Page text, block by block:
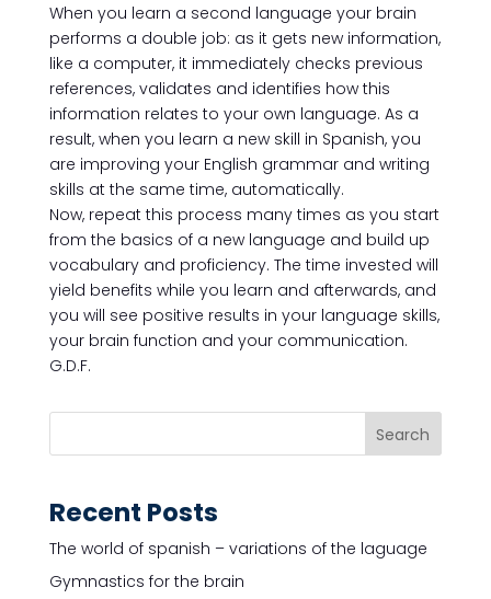
When you learn a second language your brain
performs a double job: as it gets new information,
like a computer, it immediately checks previous
references, validates and identifies how this
information relates to your own language. As a
result, when you learn a new skill in Spanish, you
are improving your English grammar and writing
skills at the same time, automatically.
Now, repeat this process many times as you start
from the basics of a new language and build up
vocabulary and proficiency. The time invested will
yield benefits while you learn and afterwards, and
you will see positive results in your language skills,
your brain function and your communication.
G.D.F.
Recent Posts
The world of spanish – variations of the laguage
Gymnastics for the brain